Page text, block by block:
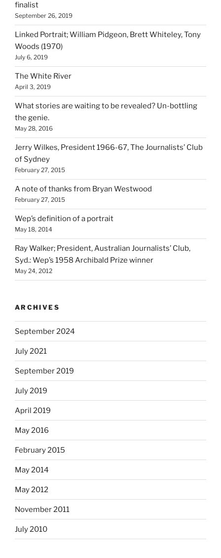
finalist
September 26, 2019
Linked Portrait; William Pidgeon, Brett Whiteley, Tony
Woods (1970)
July 6, 2019
The White River
April 3, 2019
What stories are waiting to be revealed? Un-bottling
the genie.
May 28, 2016
Jerry Wilkes, President 1966-67, The Journalists’ Club
of Sydney
February 27, 2015
A note of thanks from Bryan Westwood
February 27, 2015
Wep’s definition of a portrait
May 18, 2014
Ray Walker; President, Australian Journalists’ Club,
Syd.: Wep’s 1958 Archibald Prize winner
May 24, 2012
ARCHIVES
September 2024
July 2021
September 2019
July 2019
April 2019
May 2016
February 2015
May 2014
May 2012
November 2011
July 2010